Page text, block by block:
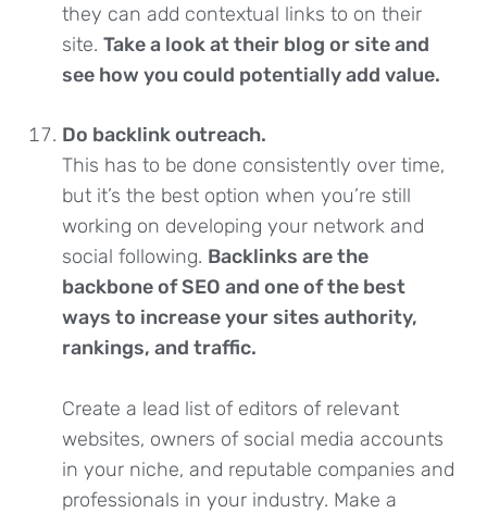
they can add contextual links to on their
site. Take a look at their blog or site and
see how you could potentially add value.
Do backlink outreach.
This has to be done consistently over time,
but it’s the best option when you’re still
working on developing your network and
social following. Backlinks are the
backbone of SEO and one of the best
ways to increase your sites authority,
rankings, and traffic.
Create a lead list of editors of relevant
websites, owners of social media accounts
in your niche, and reputable companies and
professionals in your industry. Make a